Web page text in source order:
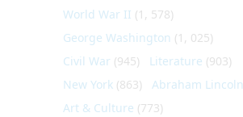
World War II (1, 578)
George Washington (1, 025)
Civil War (945) Literature (903)
New York (863) Abraham Lincoln
Art & Culture (773)